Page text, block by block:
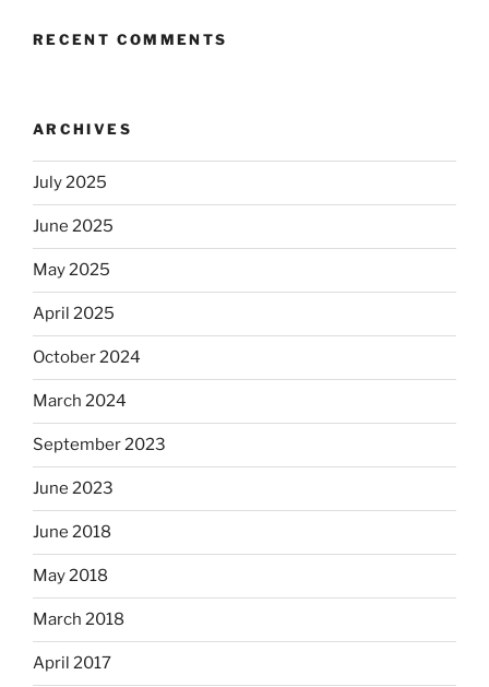
RECENT COMMENTS
ARCHIVES
July 2025
June 2025
May 2025
April 2025
October 2024
March 2024
September 2023
June 2023
June 2018
May 2018
March 2018
April 2017